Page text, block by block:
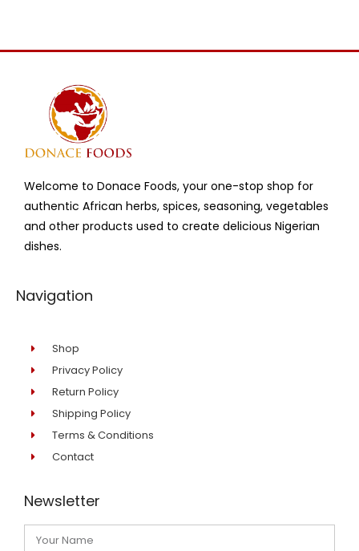
Welcome to Donace Foods, your one-stop shop for
authentic African herbs, spices, seasoning, vegetables
and other products used to create delicious Nigerian
dishes.
Navigation
Shop
Privacy Policy
Return Policy
Shipping Policy
Terms & Conditions
Contact
Newsletter